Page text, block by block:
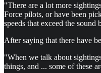
"There are a lot more
Force pilots, or have been
speeds that exceed the
After saying that there have
"When we talk about
things, and ... some of these